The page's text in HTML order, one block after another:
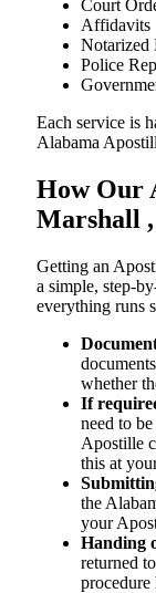
Court
Affidavits
Notarized
Police
Each service is
Alabama
How Our
Marshall
Getting​‍​‌‍​‍‌​‍​‌‍​‍‌ an
a simple, step-
everything runs
whether
If
need to
Apostille
this at
the
your
Handing
returned
procedure